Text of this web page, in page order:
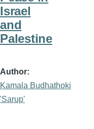
Israel
and
Palestine
Author
Kamala Budhathoki
'Sarup'